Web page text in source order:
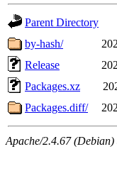
Parent Directory
by-hash/
Release
Packages.xz
Packages.diff/
Apache/2.4.67